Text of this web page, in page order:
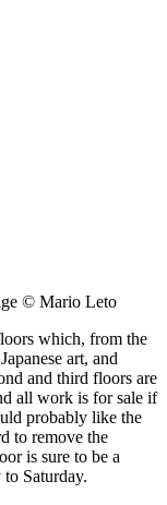
© Mario Leto
which, from the
art, and
and third floors are
all work is for sale if
probably like the
to remove the
is sure to be a
Saturday.